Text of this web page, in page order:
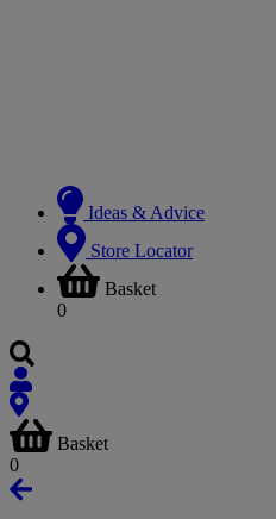
Ideas & Advice
Store Locator
Basket
0
Basket
0